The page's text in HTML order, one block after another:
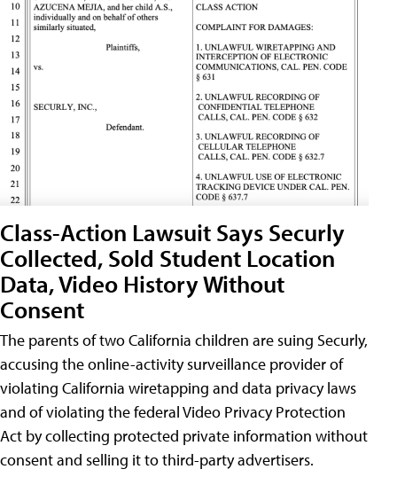
Class-Action Lawsuit Says Securly
Collected, Sold Student Location
Data, Video History Without
Consent
The parents of two California children are suing Securly,
accusing the online-activity surveillance provider of
violating California wiretapping and data privacy laws
and of violating the federal Video Privacy Protection
Act by collecting protected private information without
consent and selling it to third-party advertisers.